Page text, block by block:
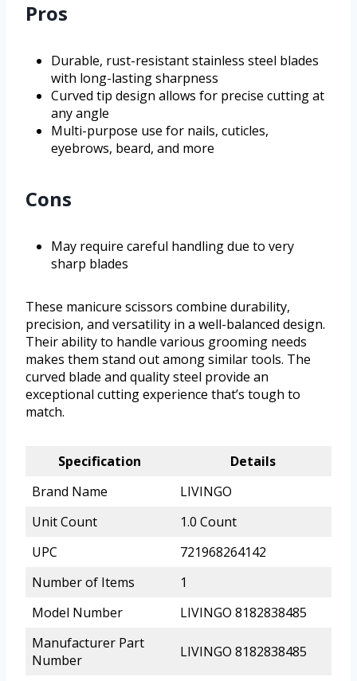
Pros
Durable, rust-resistant stainless steel blades
with long-lasting sharpness
Curved tip design allows for precise cutting at
any angle
Multi-purpose use for nails, cuticles,
eyebrows, beard, and more
Cons
May require careful handling due to very
sharp blades
These manicure scissors combine durability,
precision, and versatility in a well-balanced design.
Their ability to handle various grooming needs
makes them stand out among similar tools. The
curved blade and quality steel provide an
exceptional cutting experience that’s tough to
match.
Specification
Details
Brand Name
LIVINGO
Unit Count
1.0 Count
UPC
721968264142
Number of Items
1
Model Number
LIVINGO 8182838485
Manufacturer Part
Number
LIVINGO 8182838485